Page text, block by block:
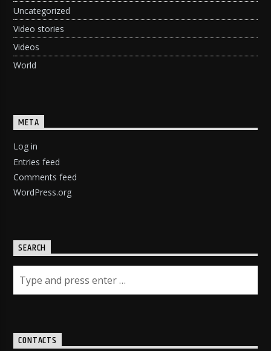
Uncategorized
Video stories
Videos
World
META
Log in
Entries feed
Comments feed
WordPress.org
SEARCH
CONTACTS